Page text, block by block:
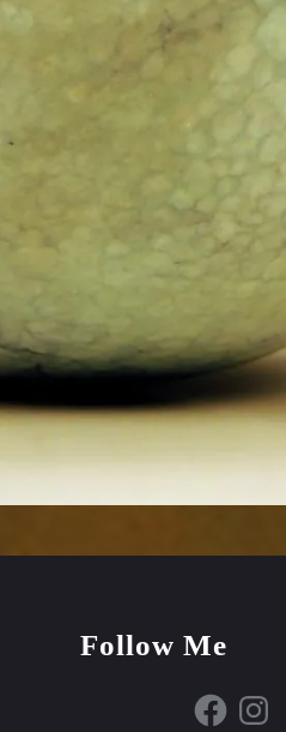
Follow Me
Facebook